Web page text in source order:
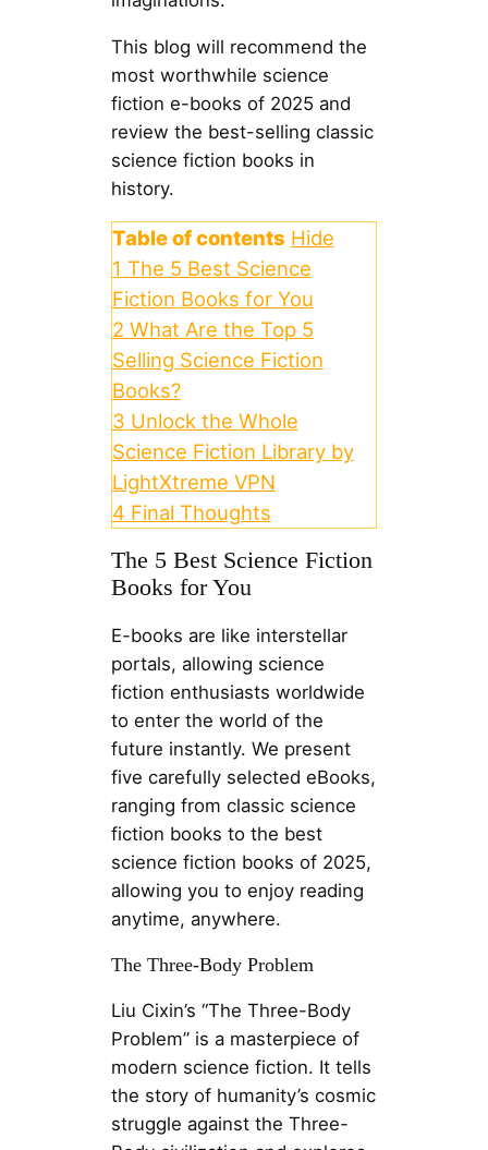
This blog will recommend the
most worthwhile science
fiction e-books of 2025 and
review the best-selling classic
science fiction books in
history.
Table of contents Hide
1 The 5 Best Science
Fiction Books for You
2 What Are the Top 5
Selling Science Fiction
Books?
3 Unlock the Whole
Science Fiction Library by
LightXtreme VPN
4 Final Thoughts
The 5 Best Science Fiction
Books for You
E-books are like interstellar
portals, allowing science
fiction enthusiasts worldwide
to enter the world of the
future instantly. We present
five carefully selected eBooks,
ranging from classic science
fiction books to the best
science fiction books of 2025,
allowing you to enjoy reading
anytime, anywhere.
The Three-Body Problem
Liu Cixin’s “The Three-Body
Problem” is a masterpiece of
modern science fiction. It tells
the story of humanity’s cosmic
struggle against the Three-